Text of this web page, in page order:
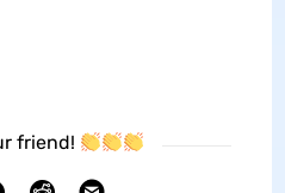
friend!